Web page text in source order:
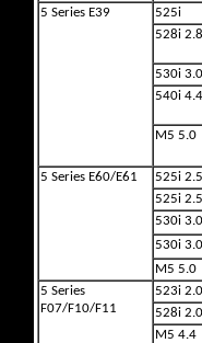
5 Series E39
525i
528i 2.8
530i 3.0
540i 4.4
M5 5.0
5 Series E60/E61 525i 2.5
525i 2.5
530i 3.0
530i 3.0
M5 5.0
5 Series
F07/F10/F11
523i 2.0
528i 2.0
M5 4.4